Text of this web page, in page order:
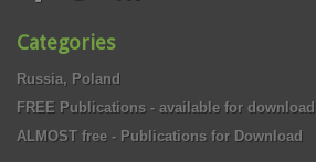
Categories
Russia, Poland
FREE Publications - available for download
ALMOST free - Publications for Download